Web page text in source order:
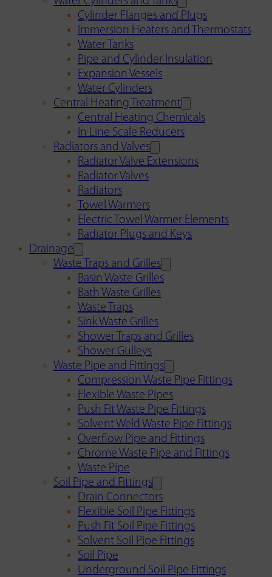
Cylinder Flanges and Plugs
Immersion Heaters and Thermostats
Water Tanks
Pipe and Cylinder Insulation
Expansion Vessels
Water Cylinders
Central Heating Treatment
Central Heating Chemicals
In Line Scale Reducers
Radiators and Valves
Radiator Valve Extensions
Radiator Valves
Radiators
Towel Warmers
Electric Towel Warmer Elements
Radiator Plugs and Keys
Drainage
Waste Traps and Grilles
Basin Waste Grilles
Bath Waste Grilles
Waste Traps
Sink Waste Grilles
Shower Traps and Grilles
Shower Gulleys
Waste Pipe and Fittings
Compression Waste Pipe Fittings
Flexible Waste Pipes
Push Fit Waste Pipe Fittings
Solvent Weld Waste Pipe Fittings
Overflow Pipe and Fittings
Chrome Waste Pipe and Fittings
Waste Pipe
Soil Pipe and Fittings
Drain Connectors
Flexible Soil Pipe Fittings
Push Fit Soil Pipe Fittings
Solvent Soil Pipe Fittings
Soil Pipe
Underground Soil Pipe Fittings